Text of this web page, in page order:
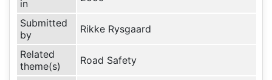
in
Submitted
by
Rikke Rysgaard
Related
theme(s)
Road Safety